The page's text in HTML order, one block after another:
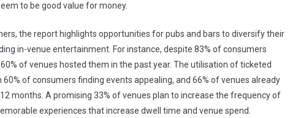
to be good value for money.
the report highlights opportunities for pubs and bars to diversify their
in-venue entertainment. For instance, despite 83% of consumers
of venues hosted them in the past year. The utilisation of ticketed
of consumers finding events appealing, and 66% of venues already
months. A promising 33% of venues plan to increase the frequency of
experiences that increase dwell time and venue spend.